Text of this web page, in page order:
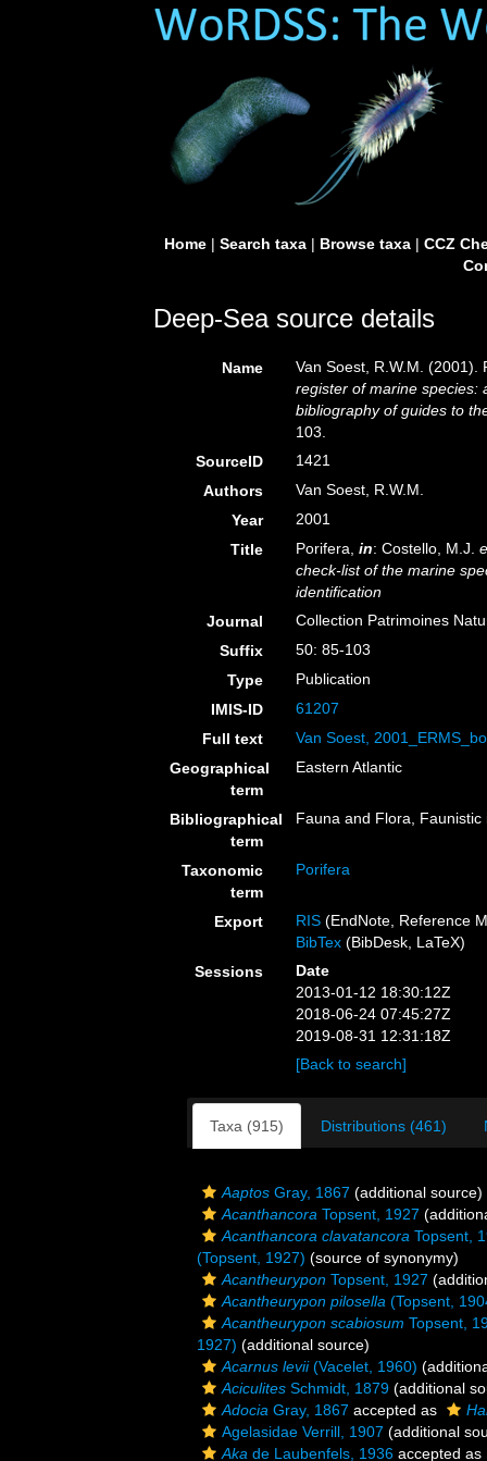
Home| Search taxa| Browse taxa| CCZ
Deep-Sea source details
Name
Van Soest, R.W.M. (2001).
register of marine species:
bibliography of guides to
103.
SourceID
1421
Authors
Van Soest, R.W.M.
Year
2001
Title
Porifera,in: Costello, M.J.
check-list of the marine
identification
Journal
Collection Patrimoines
Suffix
50: 85-103
Type
Publication
IMIS-ID
61207
Full text
Van Soest,
Geographical
term
Eastern Atlantic
Bibliographical
term
Fauna and Flora,
Taxonomic
term
Porifera
Export RIS (EndNote, Reference
BibTex (BibDesk, LaTeX)
Sessions
Date
2013-01-12 18:30:12Z
2018-06-24 07:45:27Z
2019-08-31 12:31:18Z
[Back to search]
Taxa (915) Distributions (461)
Aaptos Gray, 1867 (additional source)
Acanthancora Topsent, 1927
Acanthancora clavatancora Topsent,
(Topsent, 1927) (source of synonymy)
Acantheurypon Topsent, 1927
Acantheurypon pilosella (Topsent,
Acantheurypon scabiosum Topsent,
1927) (additional source)
Acarnus levii(Vacelet, 1960)
Aciculites Schmidt, 1879 (additional
Adocia Gray, 1867 accepted as
Agelasidae Verrill, 1907 (additional
Aka de Laubenfels, 1936 accepted as